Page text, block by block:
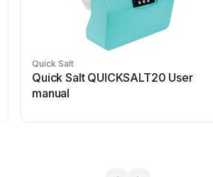
Quick Salt
Quick Salt QUICKSALT20 User
manual